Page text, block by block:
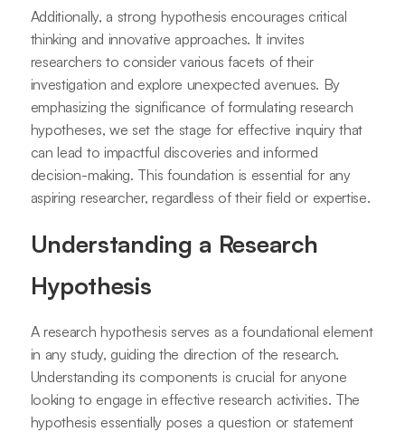
Additionally, a strong hypothesis encourages critical
thinking and innovative approaches. It invites
researchers to consider various facets of their
investigation and explore unexpected avenues. By
emphasizing the significance of formulating research
hypotheses, we set the stage for effective inquiry that
can lead to impactful discoveries and informed
decision-making. This foundation is essential for any
aspiring researcher, regardless of their field or expertise.
Understanding a Research
Hypothesis
A research hypothesis serves as a foundational element
in any study, guiding the direction of the research.
Understanding its components is crucial for anyone
looking to engage in effective research activities. The
hypothesis essentially poses a question or statement